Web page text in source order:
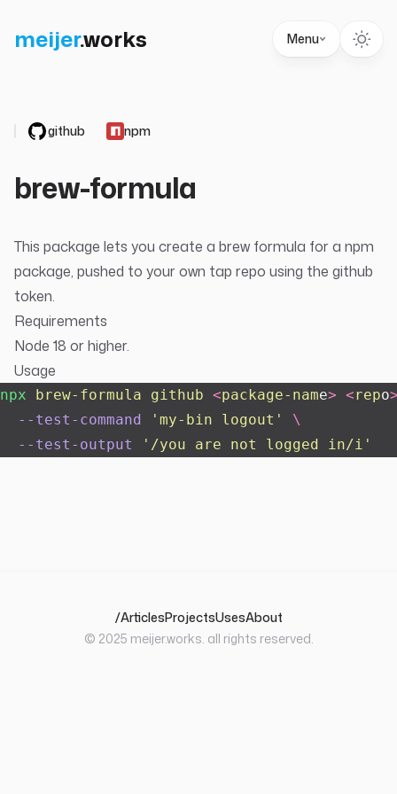
meijer.works Menu
brew-formula
github npm
This package lets you create a brew formula for a npm
package, pushed to your own tap repo using the github
token.
Requirements
Node 18 or higher.
Usage
npx brew-formula github <package-name> <repo
  --test-command
' my-bin logout '
\
  --test-output
' /you are not logged in/i '
/ArticlesProjectsUsesAbout
© 2025 meijer.works. all rights reserved.